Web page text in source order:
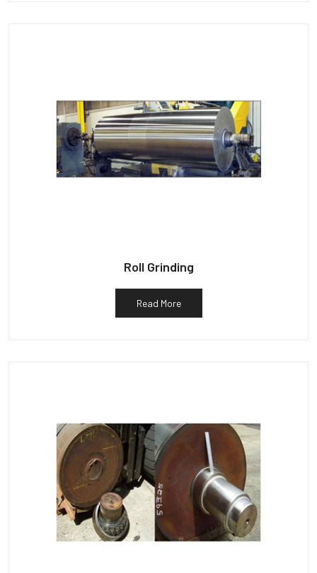
Roll Grinding
Read More